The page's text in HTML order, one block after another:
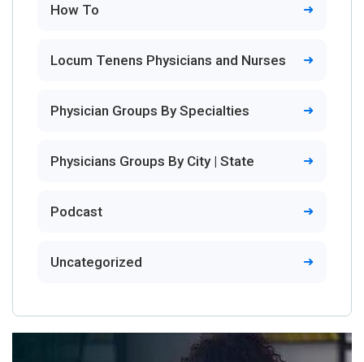
How To
Locum Tenens Physicians and Nurses
Physician Groups By Specialties
Physicians Groups By City | State
Podcast
Uncategorized